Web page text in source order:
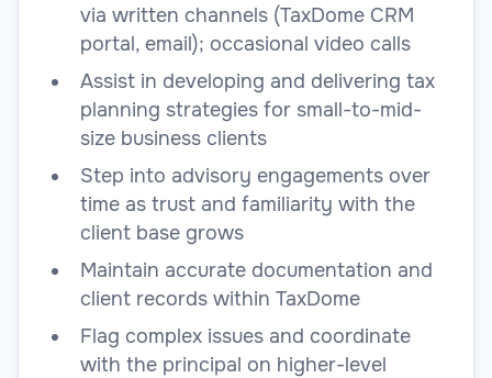
via written channels (TaxDome CRM
portal, email); occasional video calls
Assist in developing and delivering tax
planning strategies for small-to-mid-
size business clients
Step into advisory engagements over
time as trust and familiarity with the
client base grows
Maintain accurate documentation and
client records within TaxDome
Flag complex issues and coordinate
with the principal on higher-level